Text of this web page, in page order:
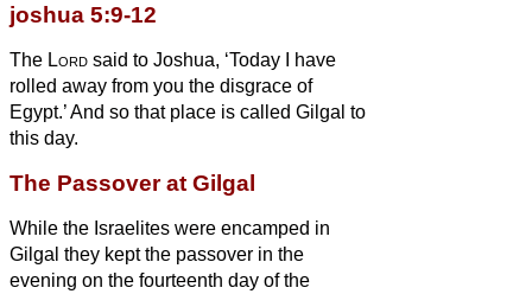
joshua 5:9-12
The Lord said to Joshua, ‘Today I have
rolled away from you the disgrace of
Egypt.’ And so that place is called Gilgal to
this day.
The Passover at Gilgal
While the Israelites were encamped in
Gilgal they kept the passover in the
evening on the fourteenth day of the